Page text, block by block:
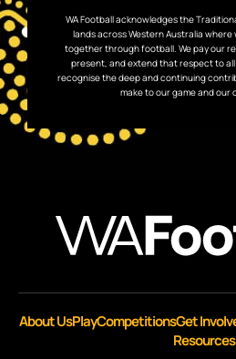
WA Football acknowledges the
lands across Western Australia where
together through football. We pay our
present, and extend that respect to all
recognise the deep and continuing
make to our game and our
About UsPlayCompetitionsGet
Resources